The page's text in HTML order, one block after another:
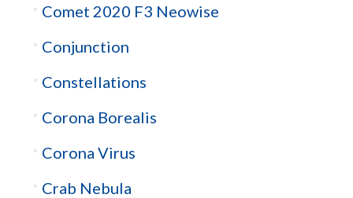
Comet 2020 F3 Neowise
Conjunction
Constellations
Corona Borealis
Corona Virus
Crab Nebula